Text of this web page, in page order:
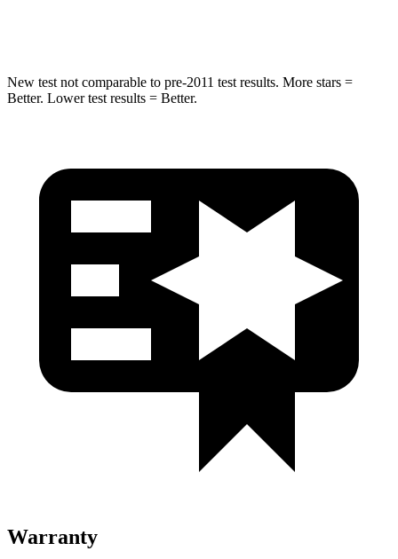
New test not comparable to pre-2011 test results. More stars =
Better. Lower test results = Better.
Warranty